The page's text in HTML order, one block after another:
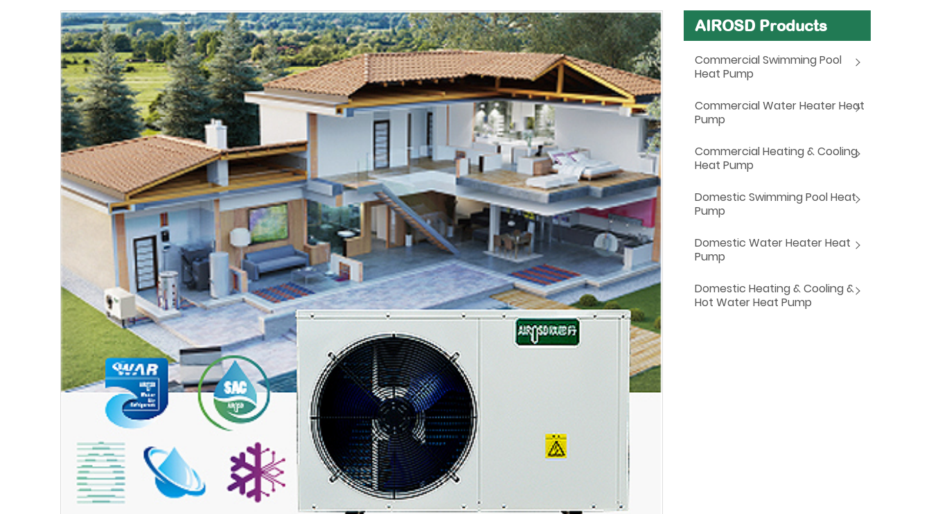
AIROSD Products
Commercial Swimming Pool
Heat Pump
Commercial Water Heater Heat
Pump
Commercial Heating & Cooling
Heat Pump
Domestic Swimming Pool Heat
Pump
Domestic Water Heater Heat
Pump
Domestic Heating & Cooling &
Hot Water Heat Pump